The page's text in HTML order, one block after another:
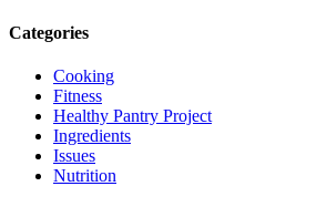
Categories
Cooking
Fitness
Healthy Pantry Project
Ingredients
Issues
Nutrition